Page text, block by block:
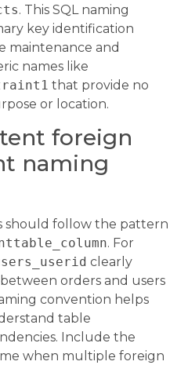
. This SQL naming
key identification
maintenance and
names like
that provide no
or location.
foreign
naming
should follow the pattern
. For
clearly
orders and users
convention helps
table
Include the
when multiple foreign